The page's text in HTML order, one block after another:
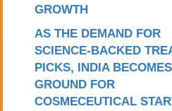
GROWTH
AS THE DEMAND FOR
SCIENCE-BACKED
PICKS, INDIA
GROUND FOR
COSMECEUTICAL